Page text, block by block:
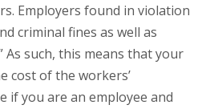
Employers found in violation
criminal fines as well as
As such, this means that your
cost of the workers’
if you are an employee and